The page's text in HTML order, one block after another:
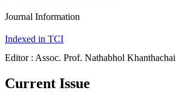
Journal Information
Indexed in TCI
Editor : Assoc. Prof. Nathabhol Khanthachai
Current Issue